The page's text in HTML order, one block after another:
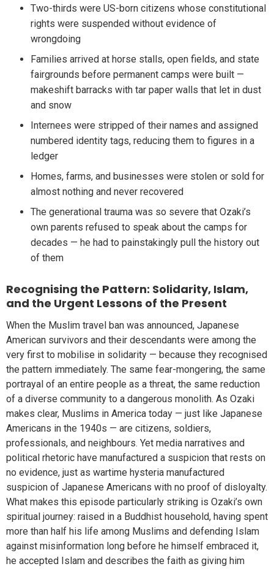
Two-thirds were US-born citizens whose constitutional
rights were suspended without evidence of
wrongdoing
Families arrived at horse stalls, open fields, and state
fairgrounds before permanent camps were built —
makeshift barracks with tar paper walls that let in dust
and snow
Internees were stripped of their names and assigned
numbered identity tags, reducing them to figures in a
ledger
Homes, farms, and businesses were stolen or sold for
almost nothing and never recovered
The generational trauma was so severe that Ozaki’s
own parents refused to speak about the camps for
decades — he had to painstakingly pull the history out
of them
Recognising the Pattern: Solidarity, Islam,
and the Urgent Lessons of the Present
When the Muslim travel ban was announced, Japanese
American survivors and their descendants were among the
very first to mobilise in solidarity — because they recognised
the pattern immediately. The same fear-mongering, the same
portrayal of an entire people as a threat, the same reduction
of a diverse community to a dangerous monolith. As Ozaki
makes clear, Muslims in America today — just like Japanese
Americans in the 1940s — are citizens, soldiers,
professionals, and neighbours. Yet media narratives and
political rhetoric have manufactured a suspicion that rests on
no evidence, just as wartime hysteria manufactured
suspicion of Japanese Americans with no proof of disloyalty.
What makes this episode particularly striking is Ozaki’s own
spiritual journey: raised in a Buddhist household, having spent
more than half his life among Muslims and defending Islam
against misinformation long before he himself embraced it,
he accepted Islam and describes the faith as giving him